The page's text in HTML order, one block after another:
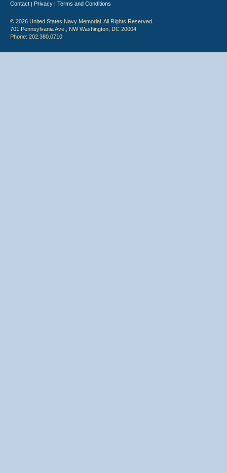
Contact | Privacy | Terms and Conditions
© 2026 United States Navy Memorial. All Rights Reserved.
701 Pennsylvania Ave., NW Washington, DC 20004
Phone: 202.380.0710